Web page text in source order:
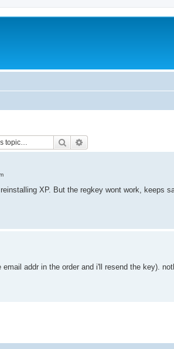
Search
XP. But the regkey wont work, keeps
addr in the order and i'll resend the key).